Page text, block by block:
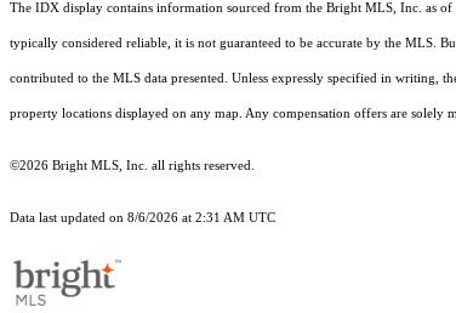
The IDX display contains information sourced from the Bright MLS, Inc. as
typically considered reliable, it is not guaranteed to be accurate by the MLS.
contributed to the MLS data presented. Unless expressly specified in writing,
property locations displayed on any map. Any compensation offers are solely
©2026 Bright MLS, Inc. all rights reserved.
Data last updated on 8/6/2026 at 2:31 AM UTC